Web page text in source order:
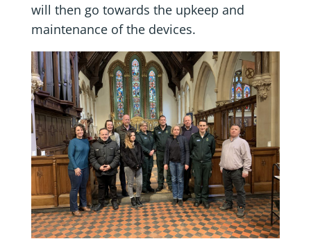
will then go towards the upkeep and
maintenance of the devices.